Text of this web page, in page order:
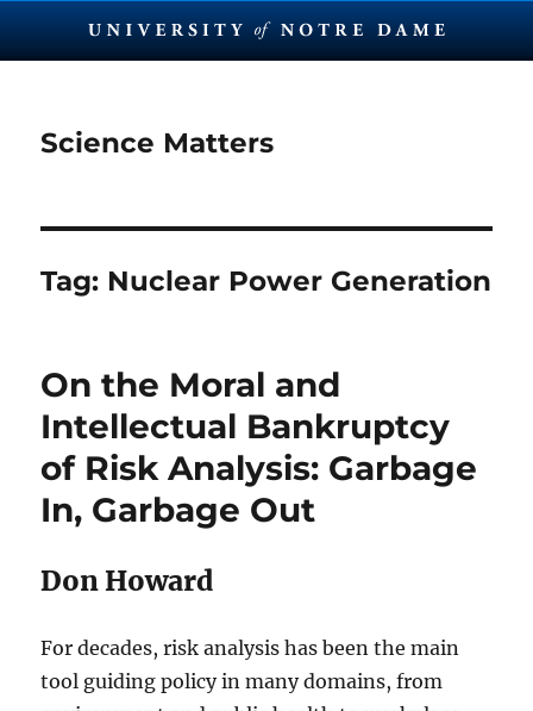
Science Matters
Tag: Nuclear Power Generation
On the Moral and
Intellectual Bankruptcy
of Risk Analysis: Garbage
In, Garbage Out
Don Howard
For decades, risk analysis has been the main
tool guiding policy in many domains, from